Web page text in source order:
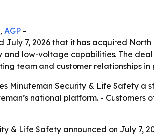
AGP -
July 7, 2026 that it has acquired
low-voltage capabilities. The
team and customer relationships in
Minuteman Security & Life Safety a
national platform. -
& Life Safety announced on July 7,